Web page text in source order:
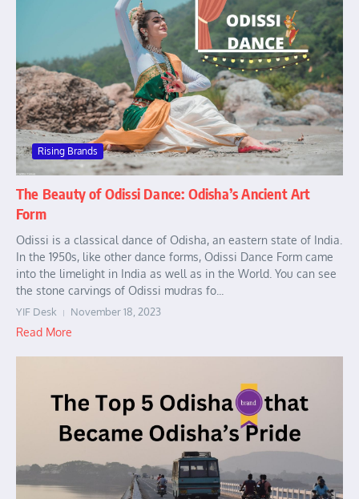
Rising Brands
The Beauty of Odissi Dance: Odisha’s Ancient Art
Form
Odissi is a classical dance of Odisha, an eastern state of India.
In the 1950s, like other dance forms, Odissi Dance Form came
into the limelight in India as well as in the World. You can see
the stone carvings of Odissi mudras fo...
YIF Desk November 18, 2023
Read More